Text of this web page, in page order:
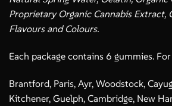
Proprietary Organic Cannabis Extract,
Flavours and Colours.
Each package contains 6 gummies.
Brantford, Paris, Ayr, Woodstock,
Kitchener, Guelph, Cambridge, New